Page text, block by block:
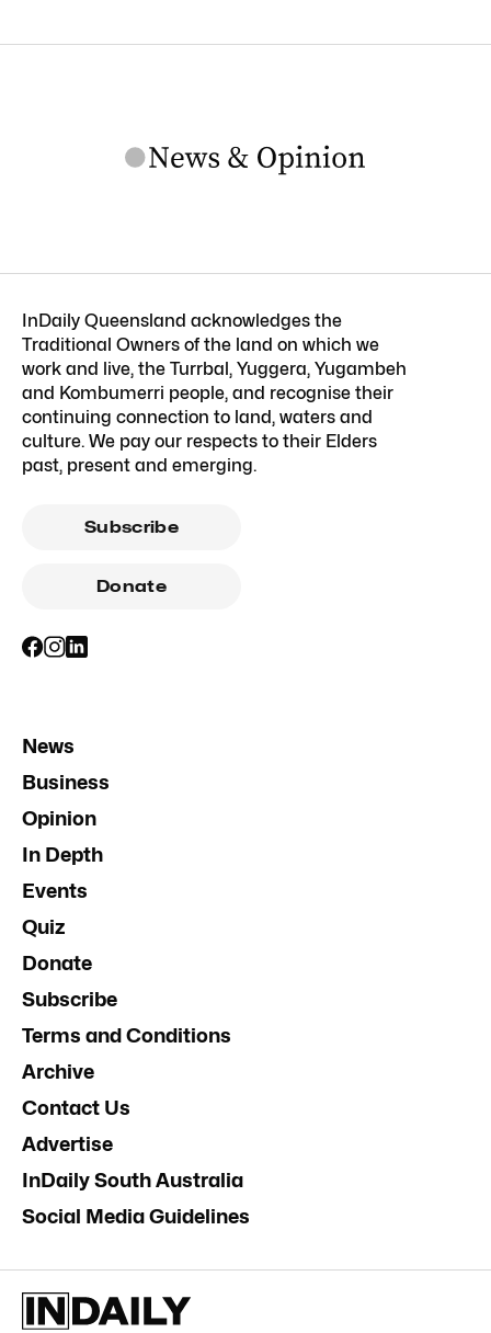
InDaily Queensland acknowledges the
Traditional Owners of the land on which we
work and live, the Turrbal, Yuggera, Yugambeh
and Kombumerri people, and recognise their
continuing connection to land, waters and
culture. We pay our respects to their Elders
past, present and emerging.
Subscribe
Donate
News
Business
Opinion
In Depth
Events
Quiz
Donate
Subscribe
Terms and Conditions
Archive
Contact Us
Advertise
InDaily South Australia
Social Media Guidelines